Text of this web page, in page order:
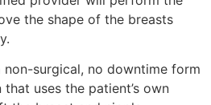
the shape of the breasts
non-surgical, no downtime form
uses the patient’s own